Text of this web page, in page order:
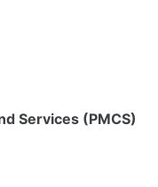
Services (PMCS)